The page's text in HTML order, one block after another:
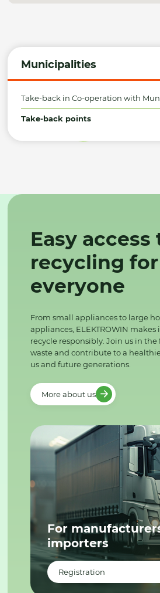
Municipalities
Take-back in Co-operation with
Take-back points
Easy access
recycling for
everyone
From small appliances to large
appliances, ELEKTROWIN makes
recycle responsibly. Join us in
waste and contribute to a
us and future generations.
More about us
For
importers
Registration